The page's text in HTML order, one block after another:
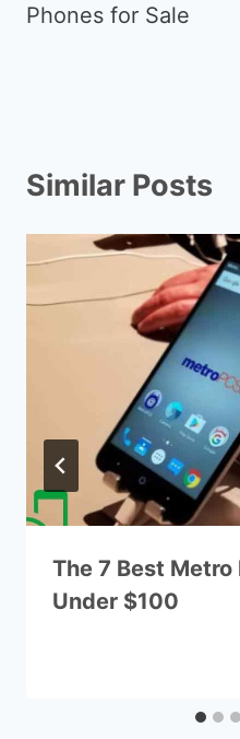
Phones for Sale
Similar Posts
The 7 Best Metro
Under $100